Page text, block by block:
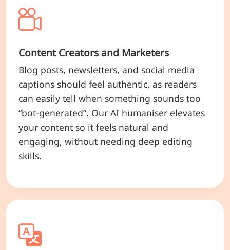
Content Creators and Marketers
Blog posts, newsletters, and social media
captions should feel authentic, as readers
can easily tell when something sounds too
“bot-generated”. Our AI humaniser elevates
your content so it feels natural and
engaging, without needing deep editing
skills.